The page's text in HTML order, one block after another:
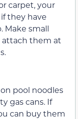
carpet, your
they have
Make small
attach them at
pool noodles
gas cans. If
can buy them